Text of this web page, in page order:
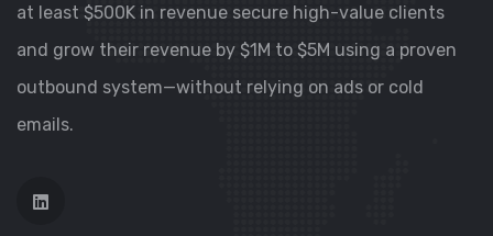
at least $500K in revenue secure high-value clients
and grow their revenue by $1M to $5M using a proven
outbound system—without relying on ads or cold
emails.